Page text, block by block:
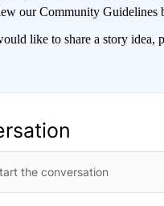
our Community Guidelines
like to share a story idea,